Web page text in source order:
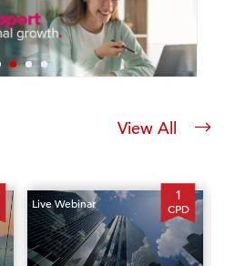
View All
Live Webinar 1
CPD